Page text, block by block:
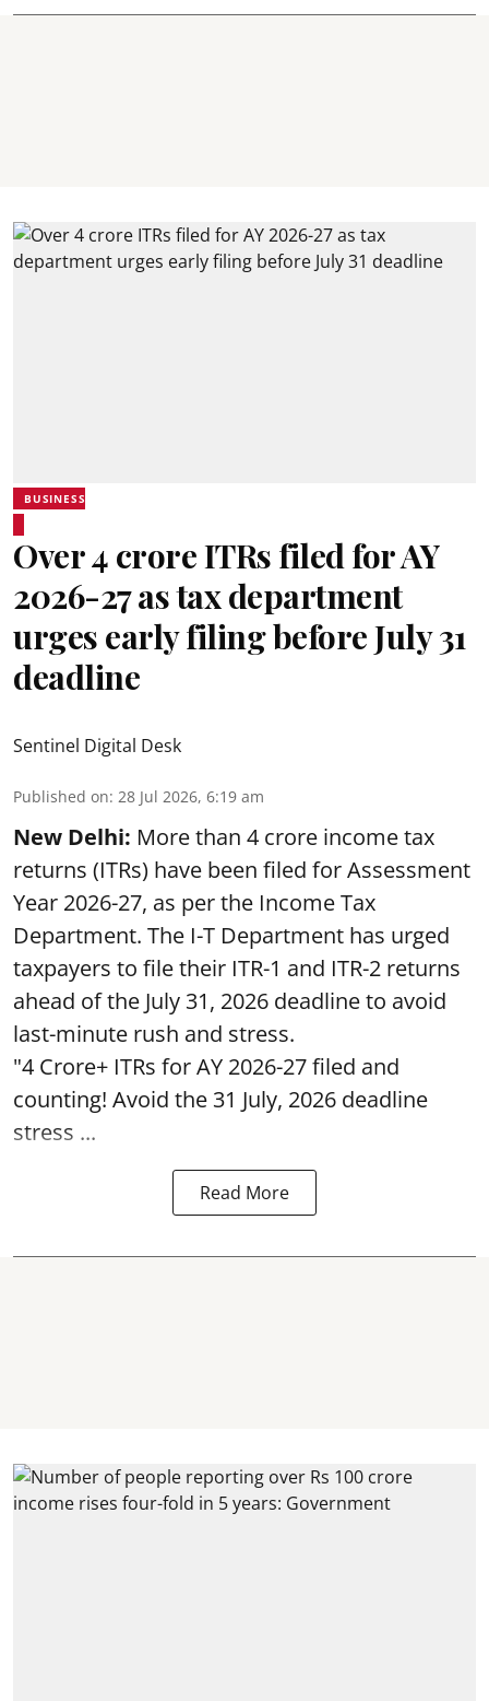
BUSINESS
Over 4 crore ITRs filed for AY
2026-27 as tax department
urges early filing before July 31
deadline
Sentinel Digital Desk
Published on: 28 Jul 2026, 6:19 am
New Delhi: More than 4 crore income tax
returns (ITRs) have been filed for Assessment
Year 2026-27, as per the Income Tax
Department. The I-T Department has urged
taxpayers to file their ITR-1 and ITR-2 returns
ahead of the July 31, 2026 deadline to avoid
last-minute rush and stress.
"4 Crore+ ITRs for AY 2026-27 filed and
counting! Avoid the 31 July, 2026 deadline
stress ...
Read More